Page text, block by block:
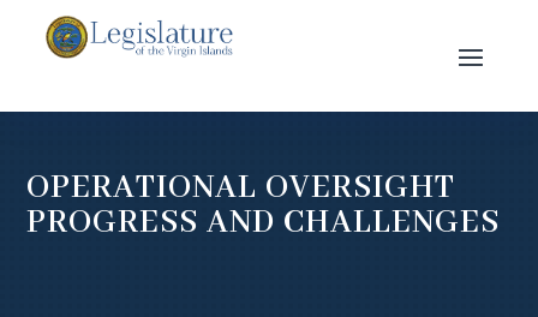
OPERATIONAL OVERSIGHT
PROGRESS AND CHALLENGES